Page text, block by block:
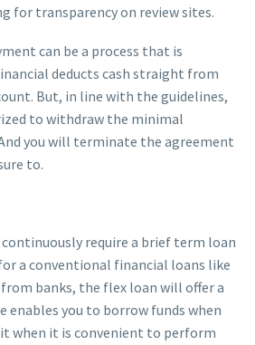
for transparency on review sites.
can be a process that is
deducts cash straight from
But, in line with the guidelines,
to withdraw the minimal
you will terminate the agreement
to.
require a brief term loan
a conventional financial loans like
banks, the flex loan will offer a
enables you to borrow funds when
it when it is convenient to perform